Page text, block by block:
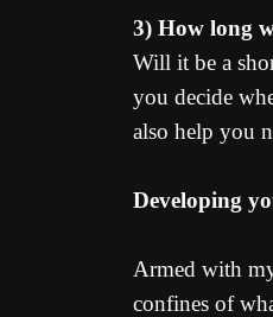
3) How long
Will it be a
you decide
also help you
Developing
Armed with
confines of